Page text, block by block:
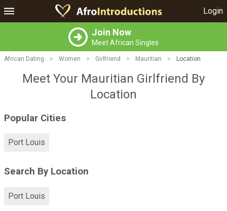
Login
Join Now
Meet African Singles
African Dating > Women > Girlfriend > Mauritian > Location
Meet Your Mauritian Girlfriend By
Location
Popular Cities
Port Louis
Search By Location
Port Louis